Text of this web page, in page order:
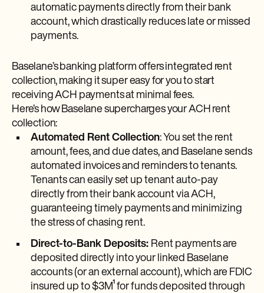
automatic payments directly from their bank
account, which drastically reduces late or missed
payments.
Baselane’s banking platform offers integrated rent
collection, making it super easy for you to start
receiving ACH payments at minimal fees.
Here’s how Baselane supercharges your ACH rent
collection:
Automated Rent Collection: You set the rent
amount, fees, and due dates, and Baselane sends
automated invoices and reminders to tenants.
Tenants can easily set up tenant auto-pay
directly from their bank account via ACH,
guaranteeing timely payments and minimizing
the stress of chasing rent.
Direct-to-Bank Deposits: Rent payments are
deposited directly into your linked Baselane
accounts (or an external account), which are FDIC
insured up to $3M¹ for funds deposited through